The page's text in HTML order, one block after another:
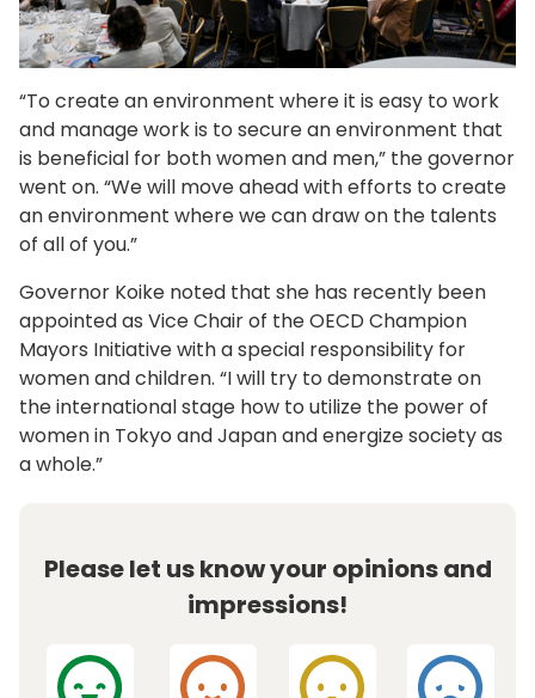
“To create an environment where it is easy to work
and manage work is to secure an environment that
is beneficial for both women and men,” the governor
went on. “We will move ahead with efforts to create
an environment where we can draw on the talents
of all of you.”
Governor Koike noted that she has recently been
appointed as Vice Chair of the OECD Champion
Mayors Initiative with a special responsibility for
women and children. “I will try to demonstrate on
the international stage how to utilize the power of
women in Tokyo and Japan and energize society as
a whole.”
Please let us know your opinions and
impressions!